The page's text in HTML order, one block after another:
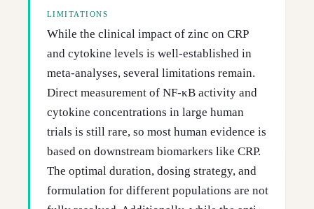
LIMITATIONS
While the clinical impact of zinc on CRP
and cytokine levels is well-established in
meta-analyses, several limitations remain.
Direct measurement of NF-κB activity and
cytokine concentrations in large human
trials is still rare, so most human evidence is
based on downstream biomarkers like CRP.
The optimal duration, dosing strategy, and
formulation for different populations are not